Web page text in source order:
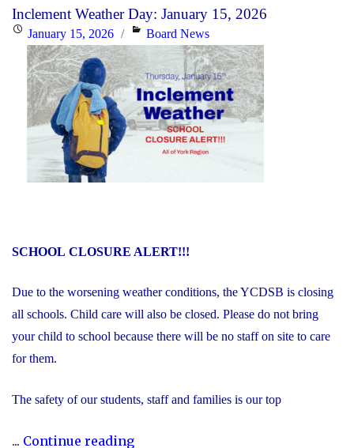
School
Closure
Information"
Inclement Weather Day: January 15, 2026
PostedJanuary 15, 2026 Categories
Board News
SCHOOL CLOSURE ALERT!!!
Due to the worsening weather conditions, the YCDSB is closing
all schools. Child care will also be closed. Please do not bring
your child to school because there will be no staff on site to care
for them.
The safety of our students, staff and families is our top
... Continue reading"Inclement